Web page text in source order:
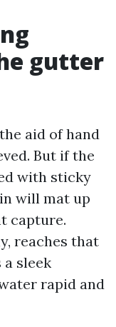
gutter
aid of hand
But if the
with sticky
will mat up
capture.
reaches that
sleek
rapid and